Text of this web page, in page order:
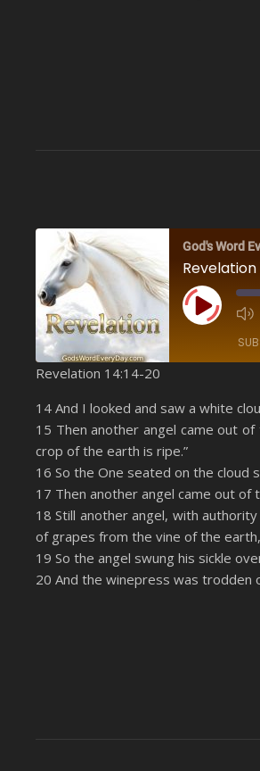
God's Word
Revelation
Play
YouTube
RSS FEED
LINK
EMBED
Revelation 14:14-20
14 And I looked and saw a white
15 Then another angel came out
crop of the earth is ripe.”
16 So the One seated on the cloud
17 Then another angel came out of
18 Still another angel, with
of grapes from the vine of the
19 So the angel swung his sickle
20 And the winepress was